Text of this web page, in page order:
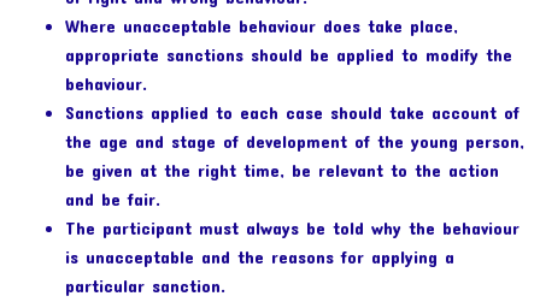
Where unacceptable behaviour does take place,
appropriate sanctions should be applied to modify the
behaviour.
Sanctions applied to each case should take account of
the age and stage of development of the young person,
be given at the right time, be relevant to the action
and be fair.
The participant must always be told why the behaviour
is unacceptable and the reasons for applying a
particular sanction.